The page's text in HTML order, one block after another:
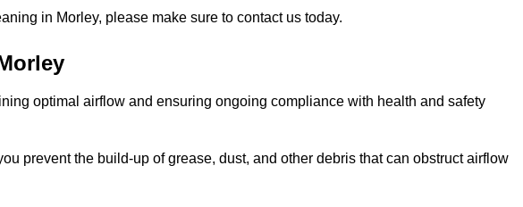
in Morley, please make sure to contact us today.
optimal airflow and ensuring ongoing compliance with health and safety
prevent the build-up of grease, dust, and other debris that can obstruct airflow